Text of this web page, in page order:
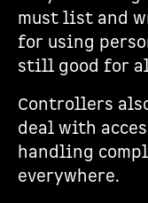
must list and
for using
still good for
Controllers
deal with
handling
everywhere.